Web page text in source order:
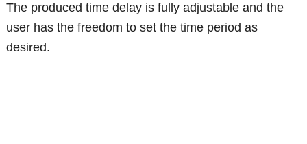
The produced time delay is fully adjustable and the
user has the freedom to set the time period as
desired.